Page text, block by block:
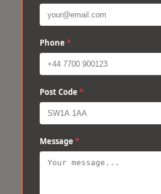
Phone *
Post Code *
Message *